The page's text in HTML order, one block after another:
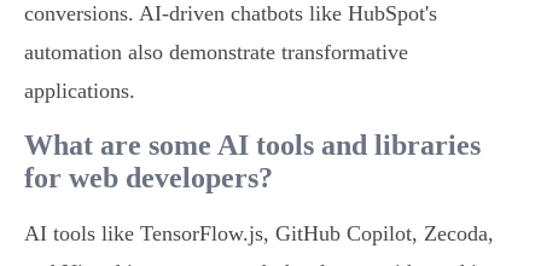
conversions. AI-driven chatbots like HubSpot's
automation also demonstrate transformative
applications.
What are some AI tools and libraries
for web developers?
AI tools like TensorFlow.js, GitHub Copilot, Zecoda,